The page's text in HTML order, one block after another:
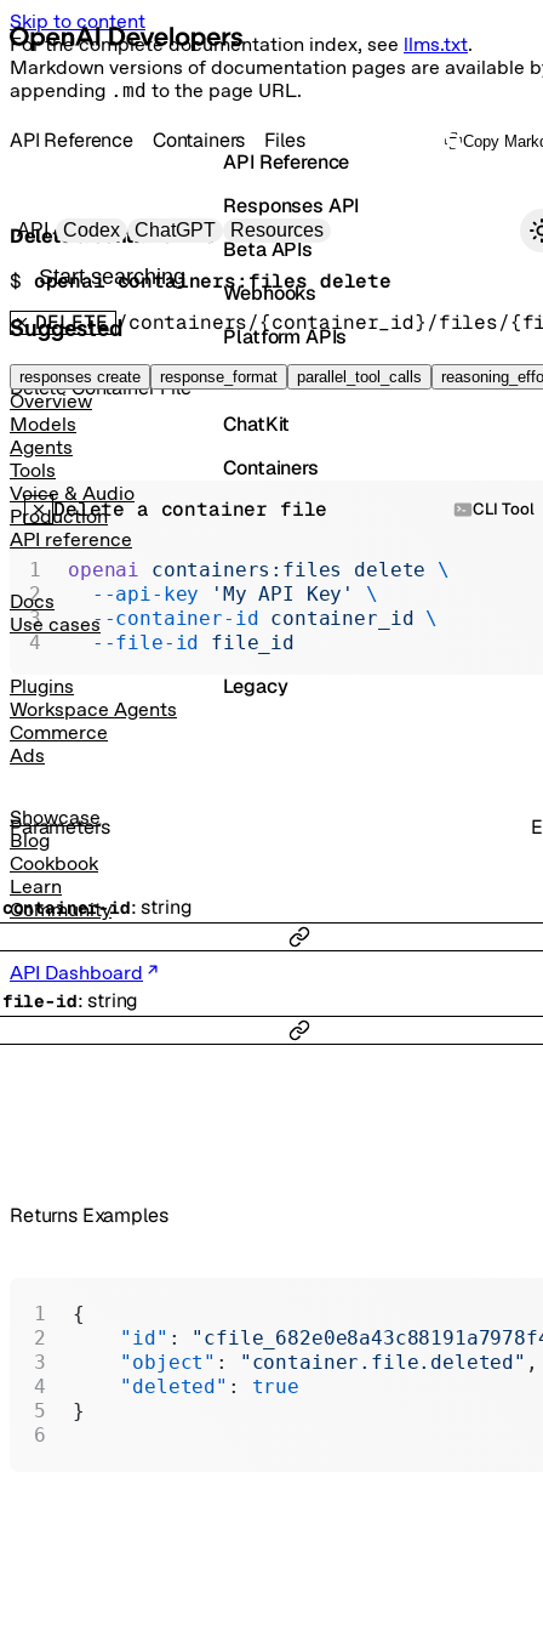
Skip to content
For the complete documentation index, see llms.txt.
Markdown versions of documentation pages are available
appending .md to the page URL.
Primary navigation
API Codex ChatGPT Resources
Search docs
Suggested
responses create response_format parallel_tool_calls
Overview
Models
Agents
Tools
Voice & Audio
Production
API reference
Docs
Use cases
Plugins
Workspace Agents
Commerce
Ads
Showcase
Blog
Cookbook
Learn
Community
API Dashboard
API Reference
Responses API
Beta APIs
Webhooks
Platform APIs
Vector Stores
ChatKit
Containers
Skills
Administration
Chat Completions
Legacy
API Reference Containers Files Copy
Delete a container file
$ openai containers:files delete
DELETE /containers/{container_id}/files/
Delete Container File
Parameters
container-id:string
file-id:string
Delete a container file CLI Tool
openai containers:files delete \
  --api-key
'My API Key'
\
  --container-id
container_id \
  --file-id
file_id
Returns Examples
{
    "id"
:
    "object"
: "container.file.deleted" ,
    "deleted"
: true
}